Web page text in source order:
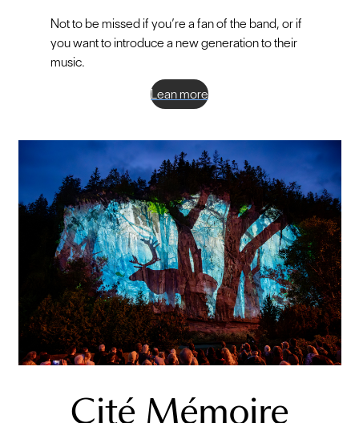
Not to be missed if you’re a fan of the band, or if
you want to introduce a new generation to their
music.
Lean more
Cité Mémoire